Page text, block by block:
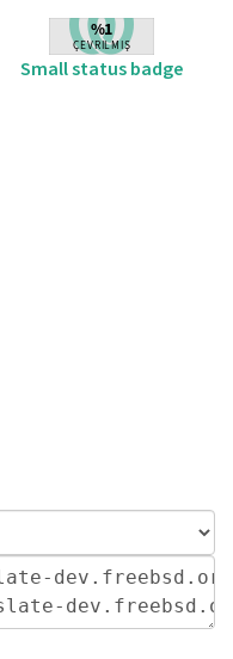
Small status badge